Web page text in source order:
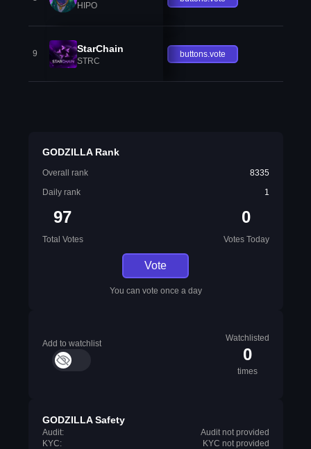
HIPO
9 StarChain
STRC
buttons.vote
GODZILLA Rank
Overall rank
8335
Daily rank
1
97
Total Votes
0
Votes Today
Vote
You can vote once a day
Add to watchlist
Watchlisted
0
times
GODZILLA Safety
Audit:
Audit not provided
KYC:
KYC not provided